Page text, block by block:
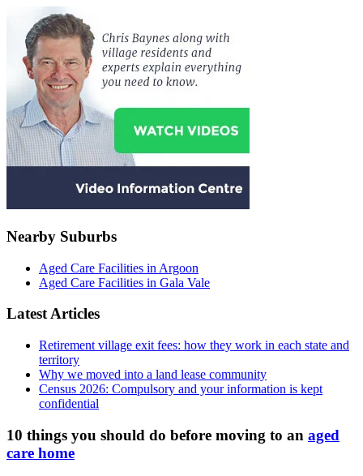
Nearby Suburbs
Aged Care Facilities in Argoon
Aged Care Facilities in Gala Vale
Latest Articles
Retirement village exit fees: how they work in each state and
territory
Why we moved into a land lease community
Census 2026: Compulsory and your information is kept
confidential
10 things you should do before moving to an aged
care home